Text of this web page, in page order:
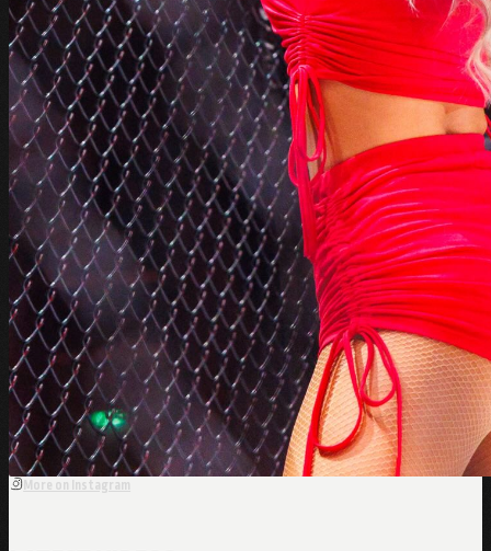
More on Instagram